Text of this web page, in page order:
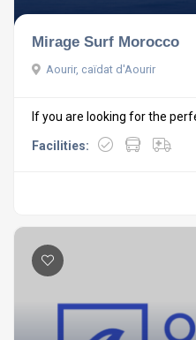
Mirage Surf Morocco
Aourir, caïdat d'Aourir
If you are looking for the
Facilities: